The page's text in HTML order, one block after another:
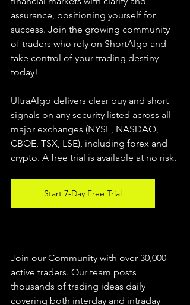
assurance, positioning yourself for
success. Join the growing community
of traders who rely on ShortAlgo and
take control of your trading destiny
today!
UltraAlgo delivers clear buy and short
signals on any security listed across all
major exchanges (NYSE, NASDAQ,
CBOE, TSX, LSE), including forex and
crypto. A free trial is available at no risk.
Start 7-Day Free Trial
Join our Community with over 30,000
active traders. Our team posts
thousands of trading ideas daily
covering both interday and intraday